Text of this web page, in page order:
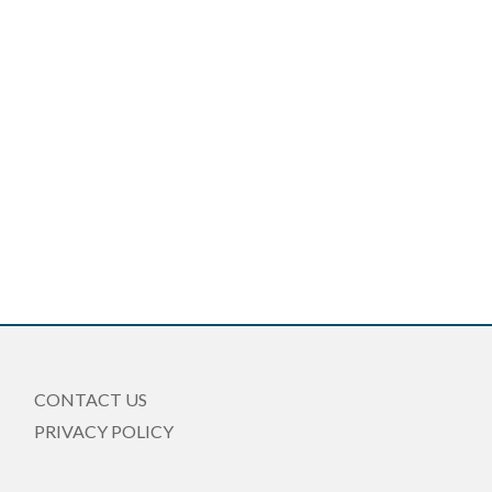
CONTACT US
PRIVACY POLICY